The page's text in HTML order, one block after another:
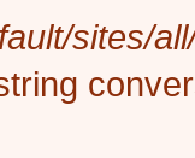
sites/